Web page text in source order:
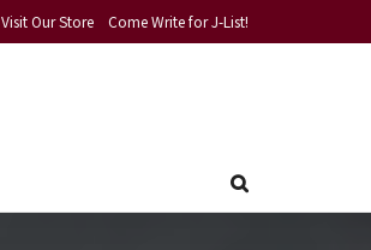
Visit Our Store Come Write for J-List!